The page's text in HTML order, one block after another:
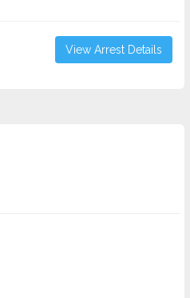
View Arrest Details